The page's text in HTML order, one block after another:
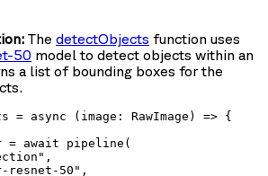
The detectObjects function uses
50 model to detect objects within an
a list of bounding boxes for the
= async (image: RawImage) => {
= await pipeline(
resnet-50",